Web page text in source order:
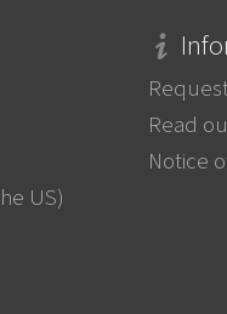
US)
Read
Notice